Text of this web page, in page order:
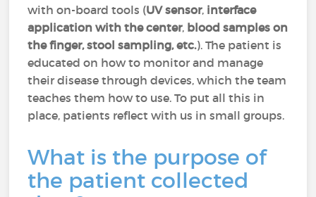
with on-board tools (UV sensor, interface
application with the center, blood samples on
the finger, stool sampling, etc.). The patient is
educated on how to monitor and manage
their disease through devices, which the team
teaches them how to use. To put all this in
place, patients reflect with us in small groups.
What is the purpose of
the patient collected